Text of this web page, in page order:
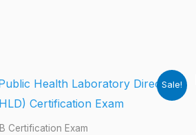
Sale!
Certification Exam